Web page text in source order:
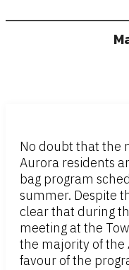
No doubt that the
Aurora residents
bag program
summer. Despite
clear that during
meeting at the
the majority of the
favour of the